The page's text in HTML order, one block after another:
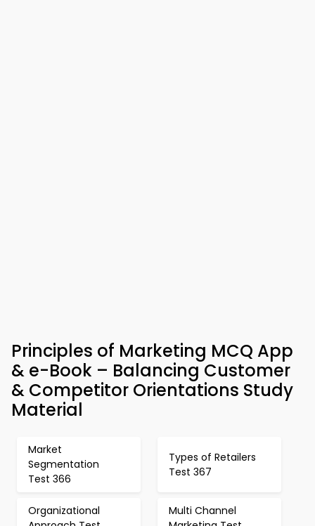
Principles of Marketing MCQ App
& e-Book – Balancing Customer
& Competitor Orientations Study
Material
Market
Segmentation
Test 366
Types of Retailers
Test 367
Organizational
Multi Channel